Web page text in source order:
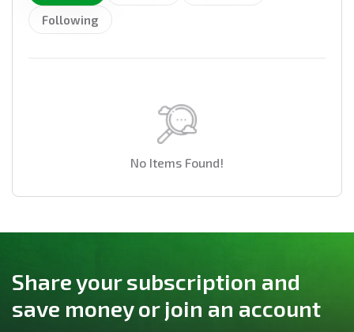
Following
No Items Found!
Share your subscription and
save money or join an account